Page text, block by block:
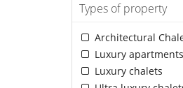
Types of property
Architectural
Luxury apartments
Luxury chalets